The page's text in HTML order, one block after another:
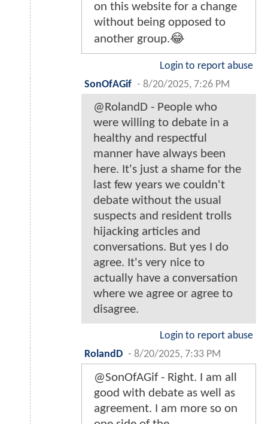
on this website for a change
without being opposed to
another group.😂
Login to report abuse
SonOfAGif - 8/20/2025, 7:26 PM
@RolandD - People who
were willing to debate in a
healthy and respectful
manner have always been
here. It's just a shame for the
last few years we couldn't
debate without the usual
suspects and resident trolls
hijacking articles and
conversations. But yes I do
agree. It's very nice to
actually have a conversation
where we agree or agree to
disagree.
Login to report abuse
RolandD - 8/20/2025, 7:33 PM
@SonOfAGif - Right. I am all
good with debate as well as
agreement. I am more so on